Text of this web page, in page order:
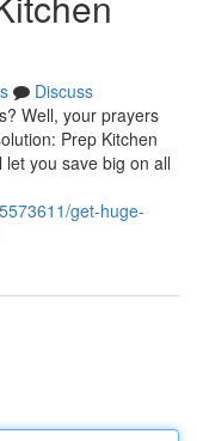
Discuss
Well, your prayers
Prep Kitchen
you save big on all
get-huge-